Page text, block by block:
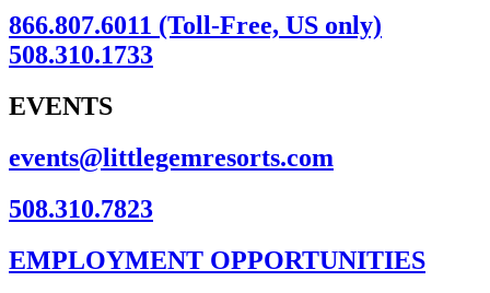
866.807.6011 (Toll-Free, US only)
508.310.1733
EVENTS
events@littlegemresorts.com
508.310.7823
EMPLOYMENT OPPORTUNITIES